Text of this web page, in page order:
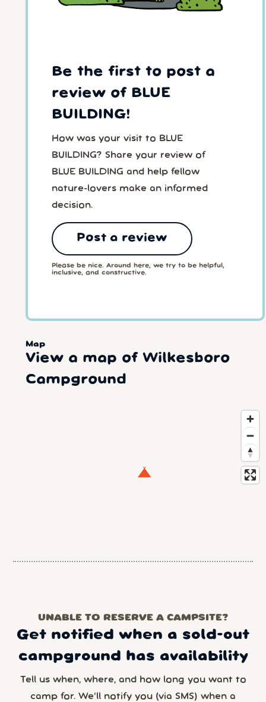
Be the first to post a
review of BLUE
BUILDING!
How was your visit to BLUE
BUILDING? Share your review of
BLUE BUILDING and help fellow
nature-lovers make an informed
decision.
Post a review
Please be nice. Around here, we try to be helpful,
inclusive, and constructive.
Map
View a map of Wilkesboro
Campground
UNABLE TO RESERVE A CAMPSITE?
Get notified when a sold-out
campground has availability
Tell us when, where, and how long you want to
camp for. We’ll notify you (via SMS) when a